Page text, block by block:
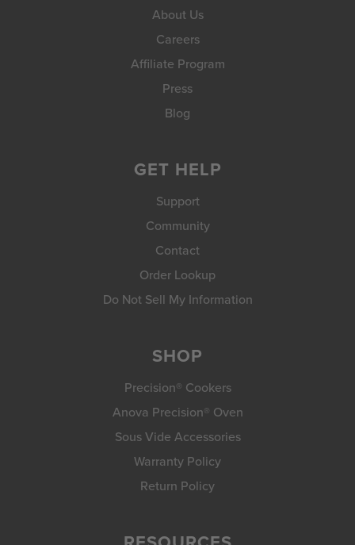
About Us
Careers
Affiliate Program
Press
Blog
GET HELP
Support
Community
Contact
Order Lookup
Do Not Sell My Information
SHOP
Precision® Cookers
Anova Precision® Oven
Sous Vide Accessories
Warranty Policy
Return Policy